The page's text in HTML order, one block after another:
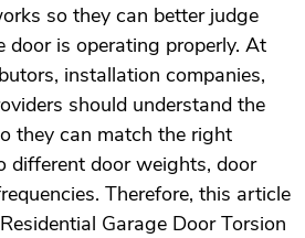
so they can better judge
door is operating properly. At
installation companies,
should understand the
they can match the right
different door weights, door
Therefore, this article
Garage Door Torsion